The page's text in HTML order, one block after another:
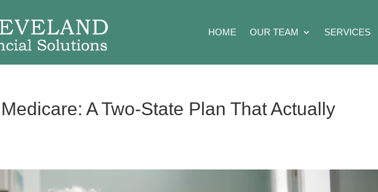
HOME OUR TEAM SERVICES
A Two-State Plan That Actually